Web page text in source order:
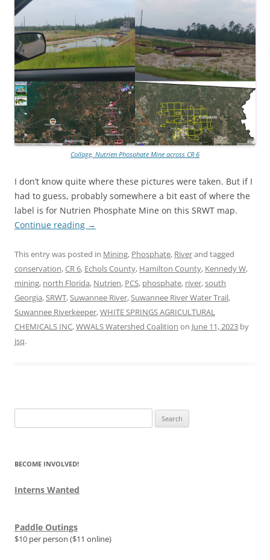
Collage, Nutrien Phosphate Mine across CR 6
I don’t know quite where these pictures were taken. But if I
had to guess, probably somewhere a bit east of where the
label is for Nutrien Phosphate Mine on this SRWT map.
Continue reading →
This entry was posted in Mining, Phosphate, Riverand tagged
conservation,CR 6, Echols County, Hamilton County, Kennedy W,
mining, north Florida, Nutrien, PCS, phosphate, river,south
Georgia,SRWT,Suwannee River,Suwannee River Water Trail,
Suwannee Riverkeeper,WHITE SPRINGS AGRICULTURAL
CHEMICALS INC,WWALS Watershed Coalition on June 11, 2023 by
jsq.
for:
BECOME INVOLVED!
Interns Wanted
Paddle Outings
$10 per person ($11 online)